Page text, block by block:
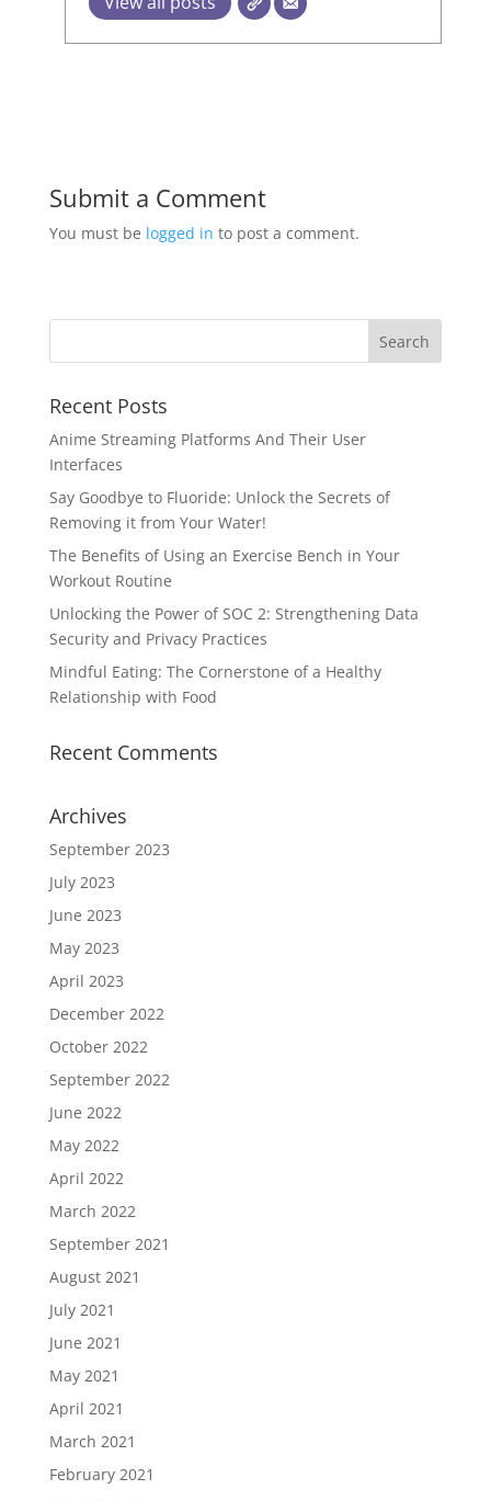
Submit a Comment
You must be logged in to post a comment.
Recent Posts
Anime Streaming Platforms And Their User
Interfaces
Say Goodbye to Fluoride: Unlock the Secrets of
Removing it from Your Water!
The Benefits of Using an Exercise Bench in Your
Workout Routine
Unlocking the Power of SOC 2: Strengthening Data
Security and Privacy Practices
Mindful Eating: The Cornerstone of a Healthy
Relationship with Food
Recent Comments
Archives
September 2023
July 2023
June 2023
May 2023
April 2023
December 2022
October 2022
September 2022
June 2022
May 2022
April 2022
March 2022
September 2021
August 2021
July 2021
June 2021
May 2021
April 2021
March 2021
February 2021